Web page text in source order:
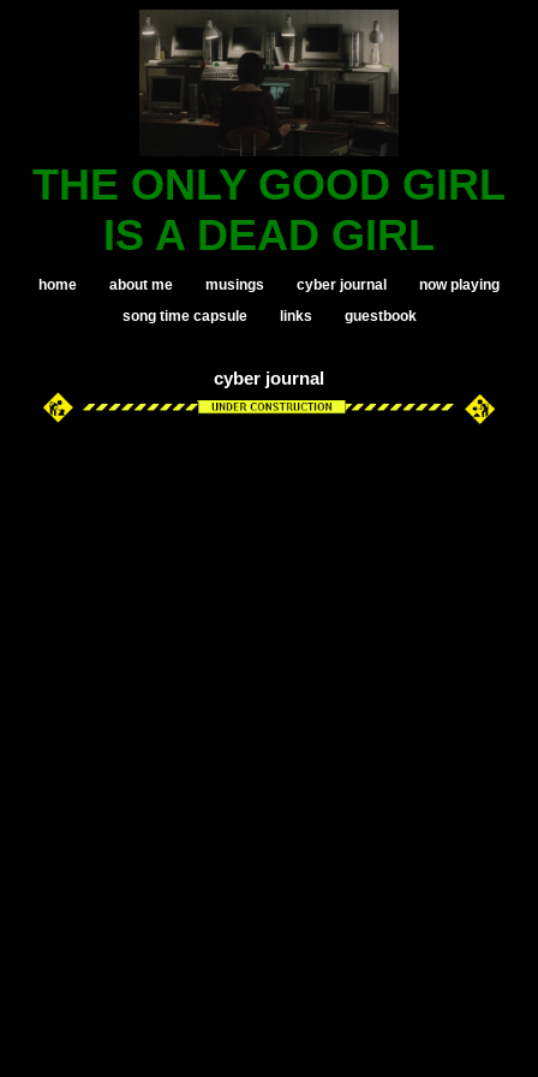
THE ONLY GOOD GIRL
IS A DEAD GIRL
home about me musings cyber journal
now playing
song time capsule
links guestbook
cyber journal